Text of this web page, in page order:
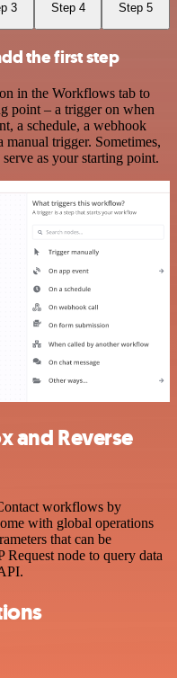
3 Step 4 Step 5
the first step
in the Workflows tab to
point – a trigger on when
a schedule, a webhook
manual trigger. Sometimes,
as your starting point.
and Reverse
workflows by
with global operations
that can be
node to query data